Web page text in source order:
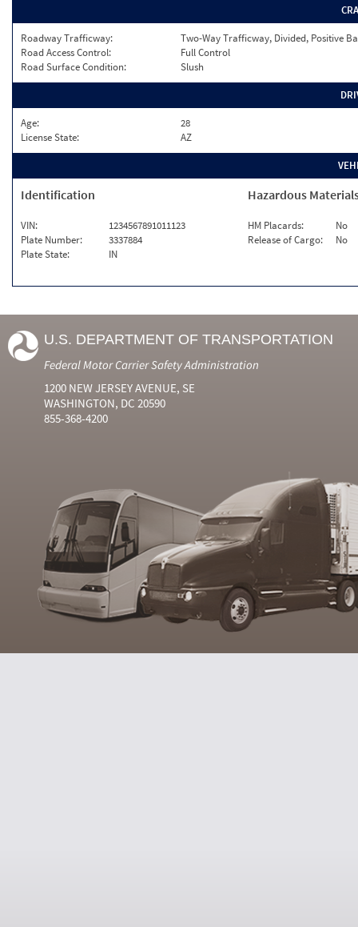
Roadway Trafficway:
Two-Way Trafficway, Divided, Positive
Road Access Control:
Full Control
Road Surface Condition:
Slush
Age:
28
License State:
AZ
Identification
VIN:
1234567891011123
Plate Number:
3337884
Plate State:
IN
Hazardous
HM Placards:
No
Release of Cargo:
No
U.S. DEPARTMENT OF TRANSPORTATION
Federal Motor Carrier Safety Administration
1200 NEW JERSEY AVENUE, SE
WASHINGTON, DC 20590
855-368-4200